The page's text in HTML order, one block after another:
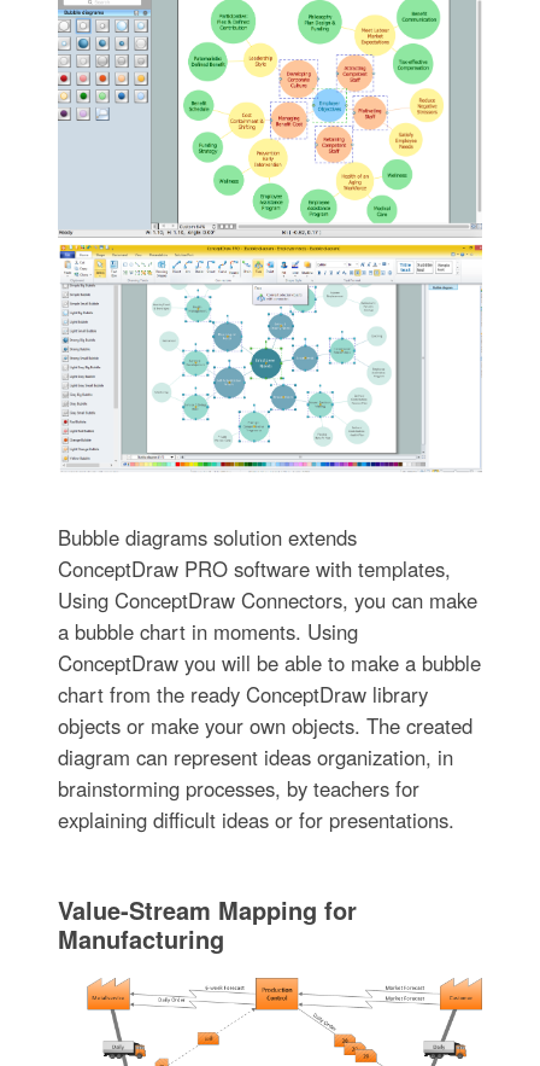
Bubble diagrams solution extends
ConceptDraw PRO software with templates,
Using ConceptDraw Connectors, you can make
a bubble chart in moments. Using
ConceptDraw you will be able to make a bubble
chart from the ready ConceptDraw library
objects or make your own objects. The created
diagram can represent ideas organization, in
brainstorming processes, by teachers for
explaining difficult ideas or for presentations.
Value-Stream Mapping for
Manufacturing